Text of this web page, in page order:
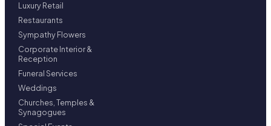
Luxury Retail
Restaurants
Sympathy Flowers
Corporate Interior &
Reception
Funeral Services
Weddings
Churches, Temples &
Synagogues